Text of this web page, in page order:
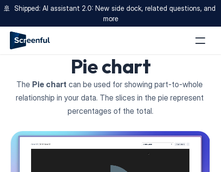
🚢  Shipped: AI assistant 2.0: New side dock, related questions, and
more
Pie chart
The Pie chart can be used for showing part-to-whole
relationship in your data. The slices in the pie represent
percentages of the total.